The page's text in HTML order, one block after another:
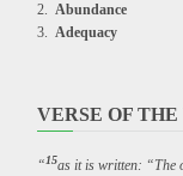
Abundance
Adequacy
VERSE OF
“15as it is written: “The